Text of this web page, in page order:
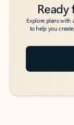
Explore plans with
to help you